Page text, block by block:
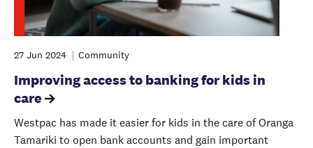
27 Jun 2024 Community
Improving access to banking for kids in
care
Westpac has made it easier for kids in the care of Oranga
Tamariki to open bank accounts and gain important